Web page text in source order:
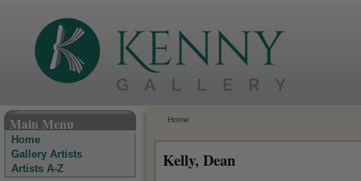
Main Menu
Home
Gallery Artists
Artists A-Z
Home
Kelly, Dean